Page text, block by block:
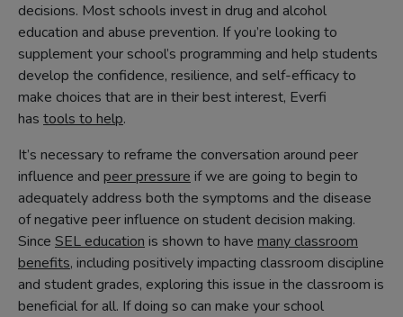
decisions. Most schools invest in drug and alcohol
education and abuse prevention. If you’re looking to
supplement your school’s programming and help students
develop the confidence, resilience, and self-efficacy to
make choices that are in their best interest, Everfi
has tools to help.
It’s necessary to reframe the conversation around peer
influence and peer pressure if we are going to begin to
adequately address both the symptoms and the disease
of negative peer influence on student decision making.
Since SEL education is shown to have many classroom
benefits, including positively impacting classroom discipline
and student grades, exploring this issue in the classroom is
beneficial for all. If doing so can make your school